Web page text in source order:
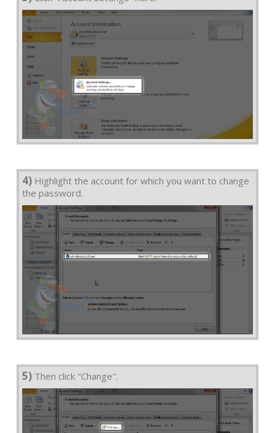
4) Highlight the account for which you want to change
the password.
5) Then click "Change".